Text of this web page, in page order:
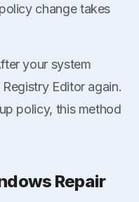
change takes
your system
Editor again.
policy, this method
Repair